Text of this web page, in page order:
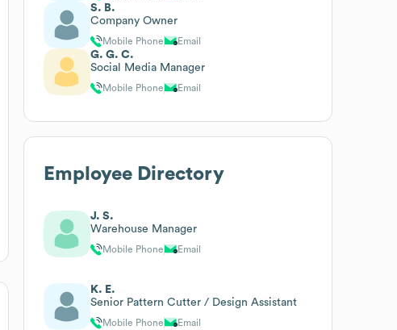
S. B.
Company Owner
Mobile Phone Email
G. G. C.
Social Media Manager
Mobile Phone Email
Employee Directory
J. S.
Warehouse Manager
Mobile Phone Email
K. E.
Senior Pattern Cutter / Design Assistant
Mobile Phone Email